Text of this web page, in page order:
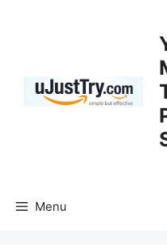
Menu